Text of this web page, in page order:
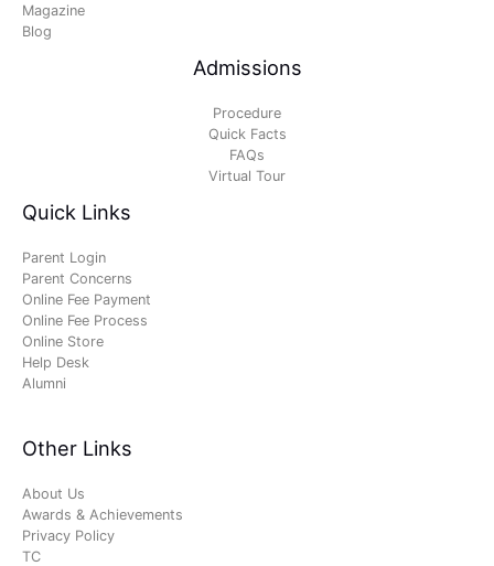
Magazine
Blog
Admissions
Procedure
Quick Facts
FAQs
Virtual Tour
Quick Links
Parent Login
Parent Concerns
Online Fee Payment
Online Fee Process
Online Store
Help Desk
Alumni
Other Links
About Us
Awards & Achievements
Privacy Policy
TC